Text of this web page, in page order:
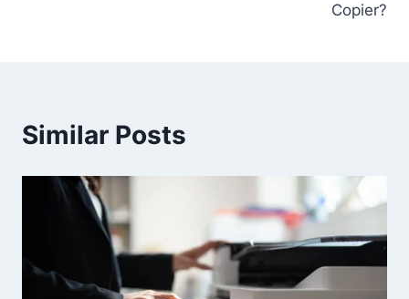
Copier?
Similar Posts